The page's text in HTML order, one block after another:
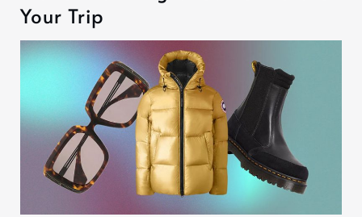
Your Trip